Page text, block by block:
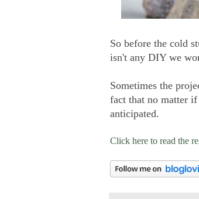
So before the cold
isn't any DIY we
Sometimes the
fact that no matter
anticipated.
Click here to read the